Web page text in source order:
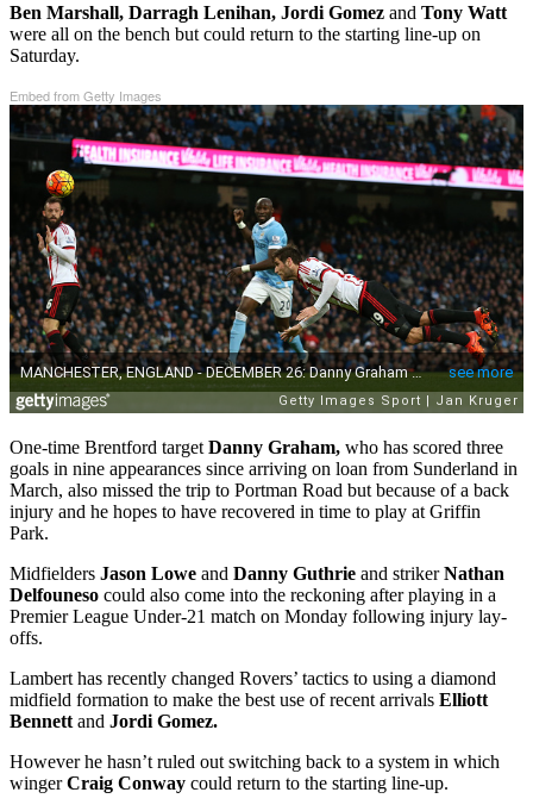
Ben Marshall, Darragh Lenihan, Jordi Gomez and Tony Watt
were all on the bench but could return to the starting line-up on
Saturday.
Embed from Getty Images
One-time Brentford target Danny Graham, who has scored three
goals in nine appearances since arriving on loan from Sunderland in
March, also missed the trip to Portman Road but because of a back
injury and he hopes to have recovered in time to play at Griffin
Park.
Midfielders Jason Lowe and Danny Guthrie and strikerNathan
Delfouneso could also come into the reckoning after playing in a
Premier League Under-21 match on Monday following injury lay-
offs.
Lambert has recently changed Rovers’ tactics to using a diamond
midfield formation to make the best use of recent arrivals Elliott
Bennett and Jordi Gomez.
However he hasn’t ruled out switching back to a system in which
wingerCraig Conway could return to the starting line-up.